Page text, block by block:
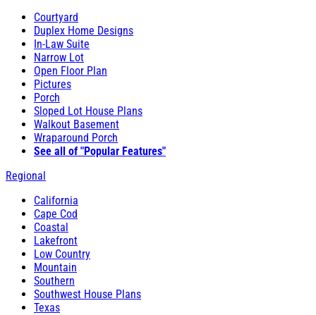
Courtyard
Duplex Home Designs
In-Law Suite
Narrow Lot
Open Floor Plan
Pictures
Porch
Sloped Lot House Plans
Walkout Basement
Wraparound Porch
See all of "Popular Features"
Regional
California
Cape Cod
Coastal
Lakefront
Low Country
Mountain
Southern
Southwest House Plans
Texas